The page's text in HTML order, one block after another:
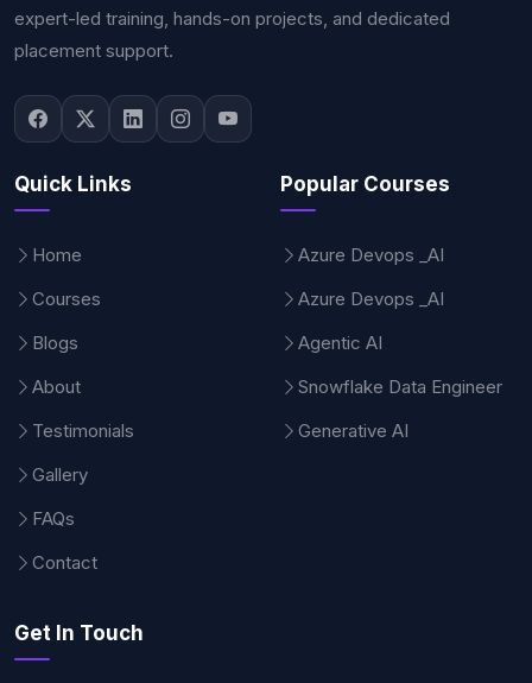
expert-led training, hands-on projects, and dedicated
placement support.
Quick Links
Home
Courses
Blogs
About
Testimonials
Gallery
FAQs
Contact
Popular Courses
Azure Devops _AI
Azure Devops _AI
Agentic AI
Snowflake Data Engineer
Generative AI
Get In Touch